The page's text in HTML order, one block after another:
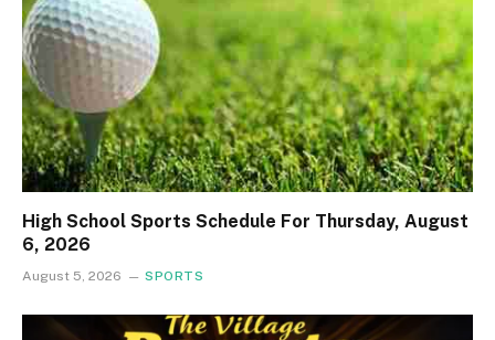
High School Sports Schedule For Thursday, August
6, 2026
August 5, 2026 SPORTS